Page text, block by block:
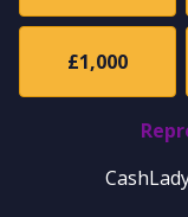
£1,000